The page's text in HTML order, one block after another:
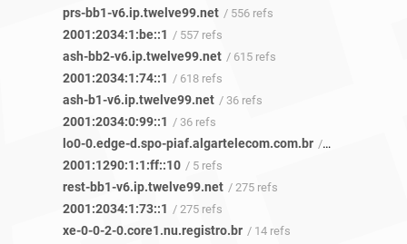
prs-bb1-v6.ip.twelve99.net / 556 refs
2001:2034:1:be::1 / 557 refs
ash-bb2-v6.ip.twelve99.net / 615 refs
2001:2034:1:74::1 / 618 refs
ash-b1-v6.ip.twelve99.net / 36 refs
2001:2034:0:99::1 / 36 refs
lo0-0.edge-d.spo-piaf.algartelecom.com.br / 5 refs
2001:1290:1:1:ff::10 / 5 refs
rest-bb1-v6.ip.twelve99.net / 275 refs
2001:2034:1:73::1 / 275 refs
xe-0-0-2-0.core1.nu.registro.br / 14 refs